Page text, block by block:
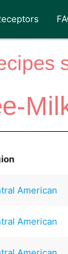
American
American